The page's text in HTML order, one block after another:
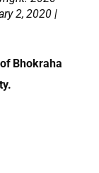
2, 2020 |
Bhokraha